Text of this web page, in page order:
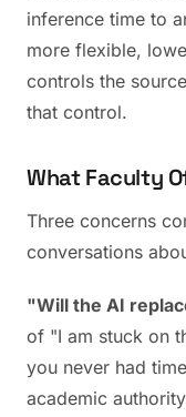
inference time to
more flexible,
controls the
that control.
What Faculty
Three concerns
conversations
"Will the AI
of "I am stuck on
you never had
academic